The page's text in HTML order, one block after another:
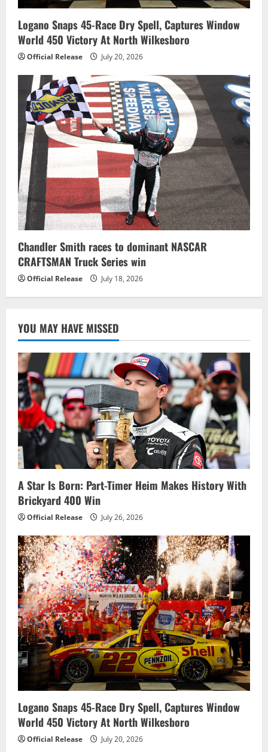
Logano Snaps 45-Race Dry Spell, Captures Window
World 450 Victory At North Wilkesboro
Official Release July 20, 2026
Chandler Smith races to dominant NASCAR
CRAFTSMAN Truck Series win
Official Release July 18, 2026
YOU MAY HAVE MISSED
A Star Is Born: Part-Timer Heim Makes History With
Brickyard 400 Win
Official Release July 26, 2026
Logano Snaps 45-Race Dry Spell, Captures Window
World 450 Victory At North Wilkesboro
Official Release July 20, 2026